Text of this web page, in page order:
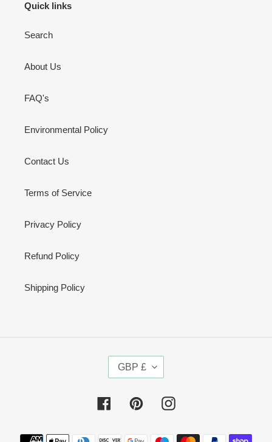
Quick links
Search
About Us
FAQ's
Environmental Policy
Contact Us
Terms of Service
Privacy Policy
Refund Policy
Shipping Policy
C
R
E
C
GBP £
FacebookPinterestInstagram
Payment